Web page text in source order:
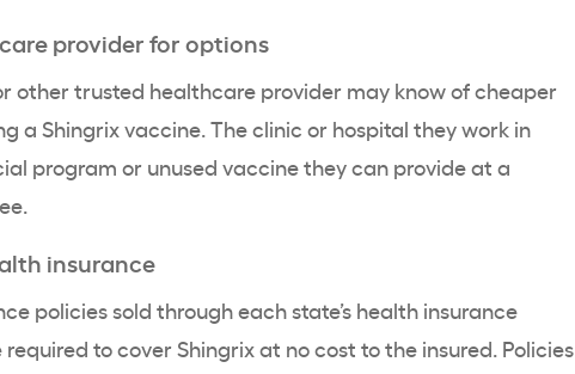
provider for options
other trusted healthcare provider may know of cheaper
a Shingrix vaccine. The clinic or hospital they work in
program or unused vaccine they can provide at a
insurance
policies sold through each state’s health insurance
to cover Shingrix at no cost to the insured. Policies